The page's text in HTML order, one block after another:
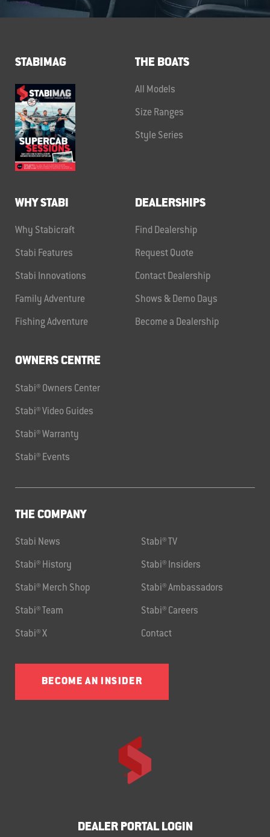
STABIMAG THE BOATS
All Models
Size Ranges
Style Series
WHY STABI
Why Stabicraft
Stabi Features
Stabi Innovations
Family Adventure
Fishing Adventure
DEALERSHIPS
Find Dealership
Request Quote
Contact Dealership
Shows & Demo Days
Become a Dealership
OWNERS CENTRE
Stabi® Owners Center
Stabi® Video Guides
Stabi® Warranty
Stabi® Events
THE COMPANY
Stabi News Stabi® TV
Stabi® History Stabi® Insiders
Stabi® Merch Shop Stabi® Ambassadors
Stabi® Team Stabi® Careers
Stabi® X Contact
BECOME AN INSIDER
DEALER PORTAL LOGIN